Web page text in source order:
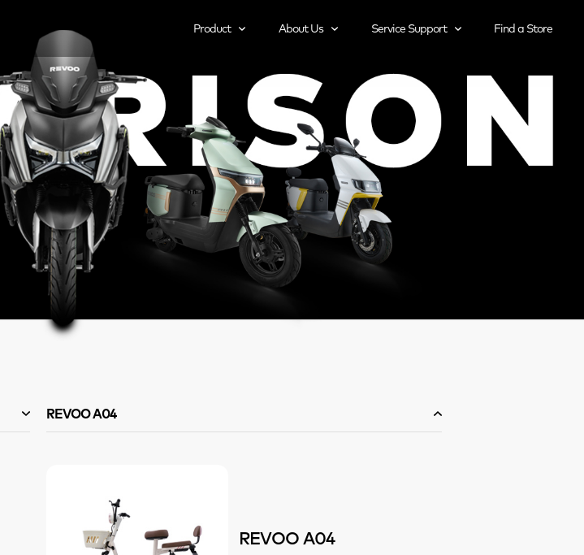
Product About Us Service Support Find a Store
REVOO A04
REVOO A04